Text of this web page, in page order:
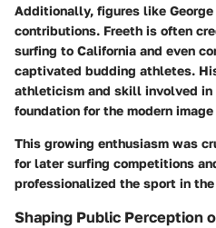
Additionally, figures like
contributions. Freeth is often
surfing to California and even
captivated budding athletes.
athleticism and skill involved
foundation for the modern
This growing enthusiasm was
for later surfing competitions
professionalized the sport in
Shaping Public Perception